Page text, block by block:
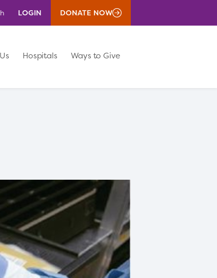
LOGIN DONATE NOW
Hospitals Ways to Give